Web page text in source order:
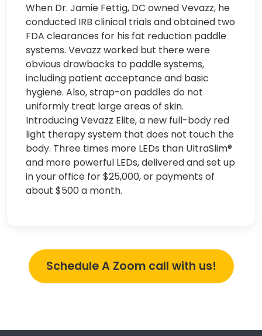
When Dr. Jamie Fettig, DC owned Vevazz, he
conducted IRB clinical trials and obtained two
FDA clearances for his fat reduction paddle
systems. Vevazz worked but there were
obvious drawbacks to paddle systems,
including patient acceptance and basic
hygiene. Also, strap-on paddles do not
uniformly treat large areas of skin.
Introducing Vevazz Elite, a new full-body red
light therapy system that does not touch the
body. Three times more LEDs than UltraSlim®
and more powerful LEDs, delivered and set up
in your office for $25,000, or payments of
about $500 a month.
Schedule A Zoom call with us!